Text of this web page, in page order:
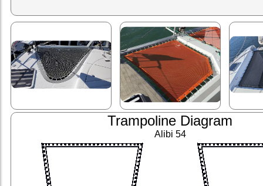
Trampoline Diagram
Alibi 54